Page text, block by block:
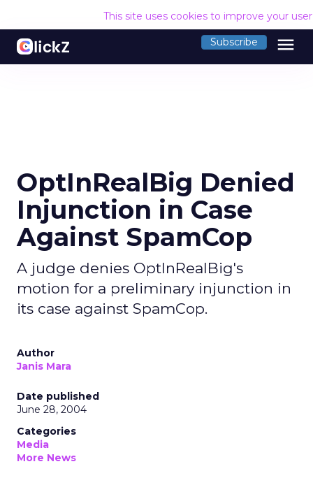
This site uses cookies to improve your
Subscribe menu
OptInRealBig Denied
Injunction in Case
Against SpamCop
A judge denies OptInRealBig's
motion for a preliminary injunction in
its case against SpamCop.
Author
Janis Mara
Date published
June 28, 2004
Categories
Media
More News